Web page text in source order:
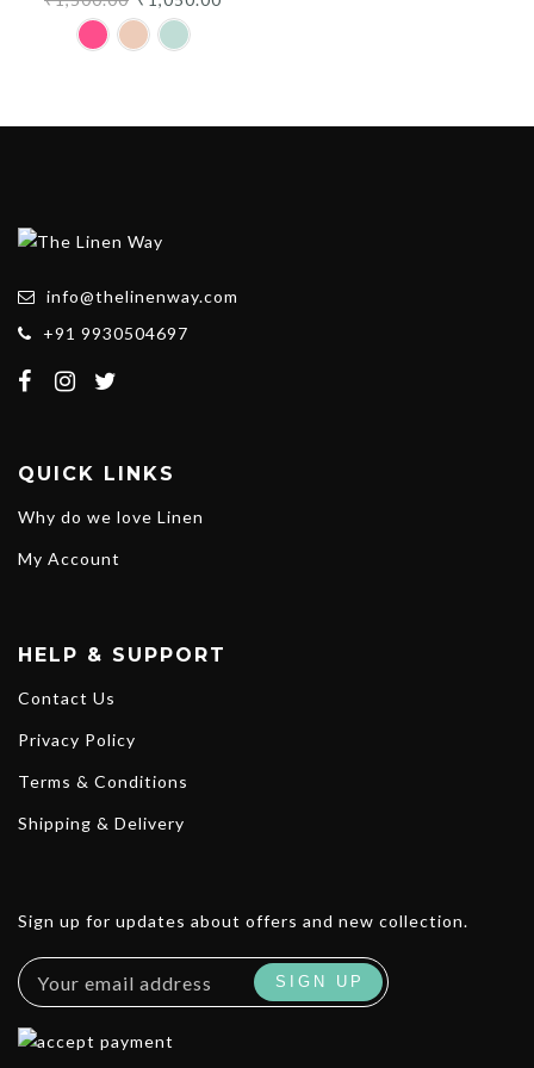
price
was:
info@thelinenway.com
+91 9930504697
QUICK LINKS
Why do we love Linen
My Account
HELP & SUPPORT
Contact Us
Privacy Policy
Terms & Conditions
Shipping & Delivery
Sign up for updates about offers and new collection.